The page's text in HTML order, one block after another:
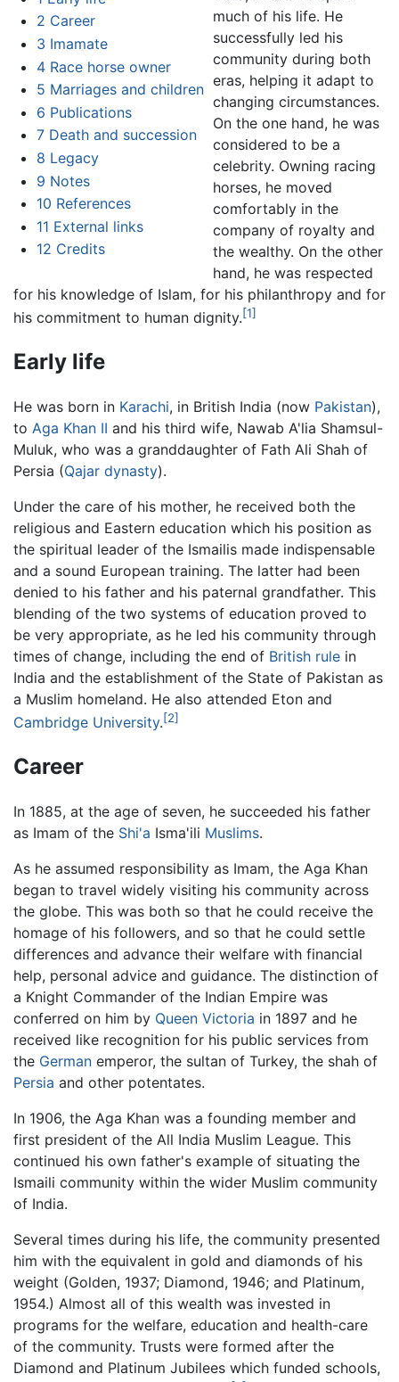
2 Career
3 Imamate
4 Race horse owner
5 Marriages and children
6 Publications
7 Death and succession
8 Legacy
9 Notes
10 References
11 External links
12 Credits
much of his life. He
successfully led his
community during both
eras, helping it adapt to
changing circumstances.
On the one hand, he was
considered to be a
celebrity. Owning racing
horses, he moved
comfortably in the
company of royalty and
the wealthy. On the other
hand, he was respected
for his knowledge of Islam, for his philanthropy and for
his commitment to human dignity.[1]
Early life
He was born in Karachi, in British India (now Pakistan),
to Aga Khan II and his third wife, Nawab A'lia Shamsul-
Muluk, who was a granddaughter of Fath Ali Shah of
Persia (Qajar dynasty).
Under the care of his mother, he received both the
religious and Eastern education which his position as
the spiritual leader of the Ismailis made indispensable
and a sound European training. The latter had been
denied to his father and his paternal grandfather. This
blending of the two systems of education proved to
be very appropriate, as he led his community through
times of change, including the end of British rule in
India and the establishment of the State of Pakistan as
a Muslim homeland. He also attended Eton and
Cambridge University.[2]
Career
In 1885, at the age of seven, he succeeded his father
as Imam of the Shi'a Isma'ili Muslims.
As he assumed responsibility as Imam, the Aga Khan
began to travel widely visiting his community across
the globe. This was both so that he could receive the
homage of his followers, and so that he could settle
differences and advance their welfare with financial
help, personal advice and guidance. The distinction of
a Knight Commander of the Indian Empire was
conferred on him by Queen Victoria in 1897 and he
received like recognition for his public services from
the German emperor, the sultan of Turkey, the shah of
Persia and other potentates.
In 1906, the Aga Khan was a founding member and
first president of the All India Muslim League. This
continued his own father's example of situating the
Ismaili community within the wider Muslim community
of India.
Several times during his life, the community presented
him with the equivalent in gold and diamonds of his
weight (Golden, 1937; Diamond, 1946; and Platinum,
1954.) Almost all of this wealth was invested in
programs for the welfare, education and health-care
of the community. Trusts were formed after the
Diamond and Platinum Jubilees which funded schools,